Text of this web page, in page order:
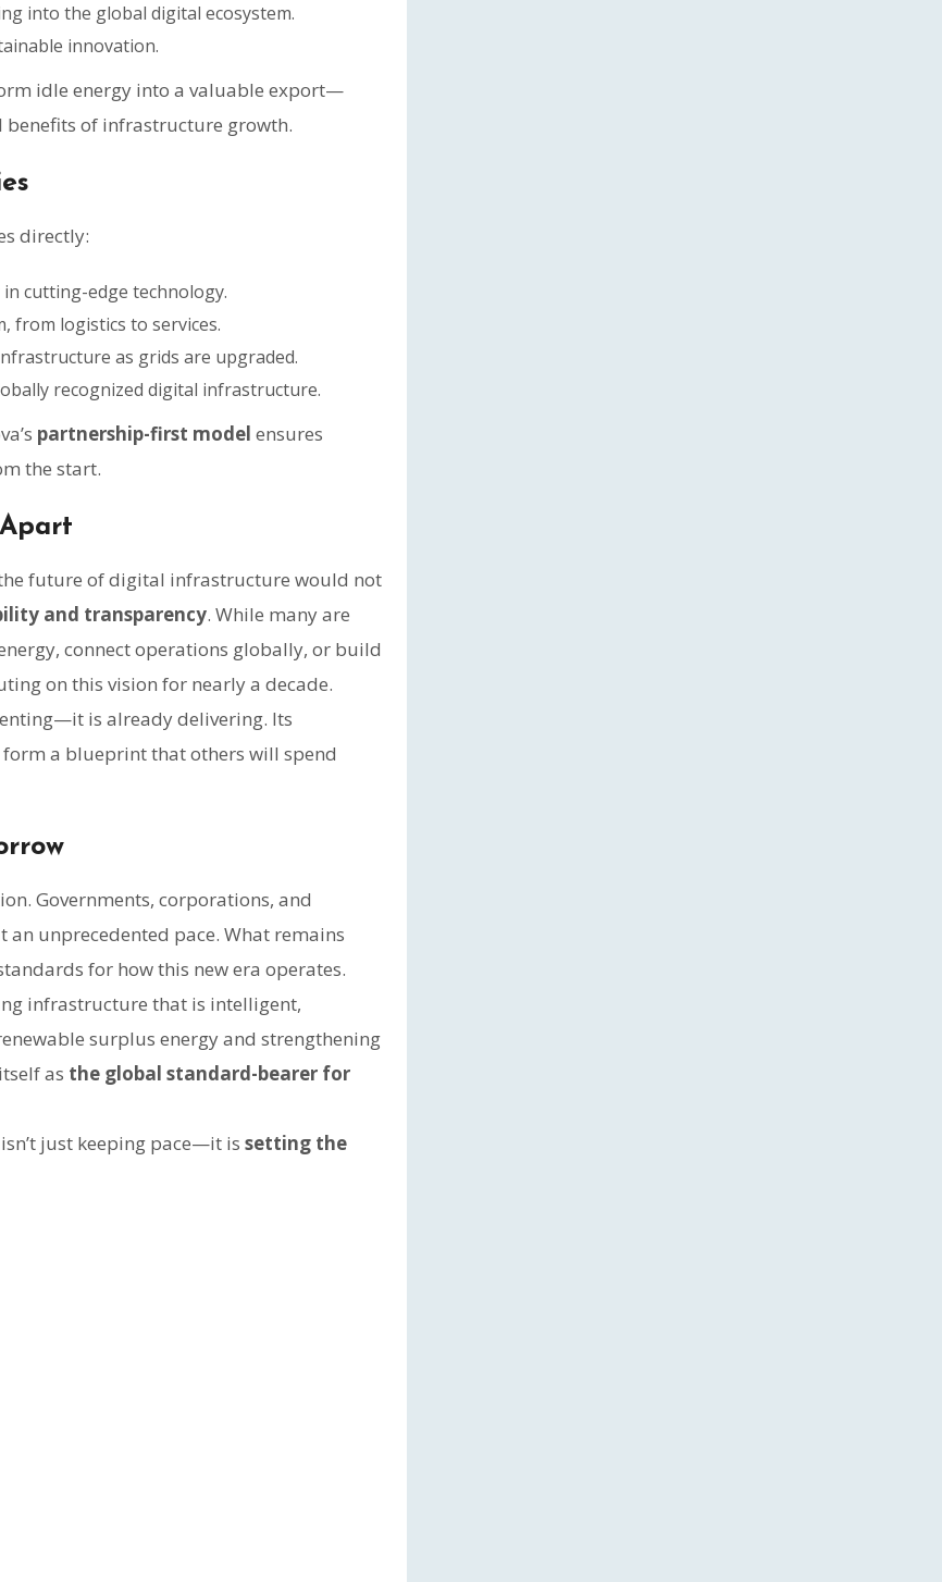
into the global digital ecosystem.
innovation.
idle energy into a valuable export—
of infrastructure growth.
directly:
cutting-edge technology.
from logistics to services.
as grids are upgraded.
recognized digital infrastructure.
partnership-first model ensures
the start.
future of digital infrastructure would not
and transparency. While many are
connect operations globally, or build
on this vision for nearly a decade.
is already delivering. Its
a blueprint that others will spend
Governments, corporations, and
unprecedented pace. What remains
for how this new era operates.
infrastructure that is intelligent,
surplus energy and strengthening
as the global standard-bearer for
just keeping pace—it is setting the